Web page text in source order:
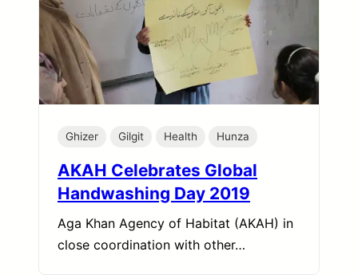
Ghizer Gilgit Health Hunza
AKAH Celebrates Global
Handwashing Day 2019
Aga Khan Agency of Habitat (AKAH) in
close coordination with other…